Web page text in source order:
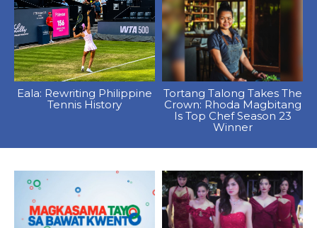
Eala: Rewriting Philippine
Tennis History
Tortang Talong Takes The
Crown: Rhoda Magbitang
Is Top Chef Season 23
Winner